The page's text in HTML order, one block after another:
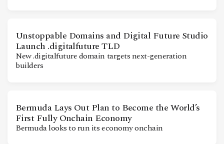
Unstoppable Domains and Digital Future Studio
Launch .digitalfuture TLD
New .digitalfuture domain targets next-generation
builders
Bermuda Lays Out Plan to Become the World’s
First Fully Onchain Economy
Bermuda looks to run its economy onchain